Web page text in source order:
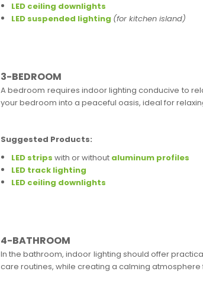
LED ceiling downlights
LED suspended lighting (for kitchen island)
3-BEDROOM
A bedroom requires indoor lighting conducive to
your bedroom into a peaceful oasis, ideal for
Suggested Products:
LED strips with or without aluminum profiles
LED track lighting
LED ceiling downlights
4-BATHROOM
In the bathroom, indoor lighting should offer
care routines, while creating a calming